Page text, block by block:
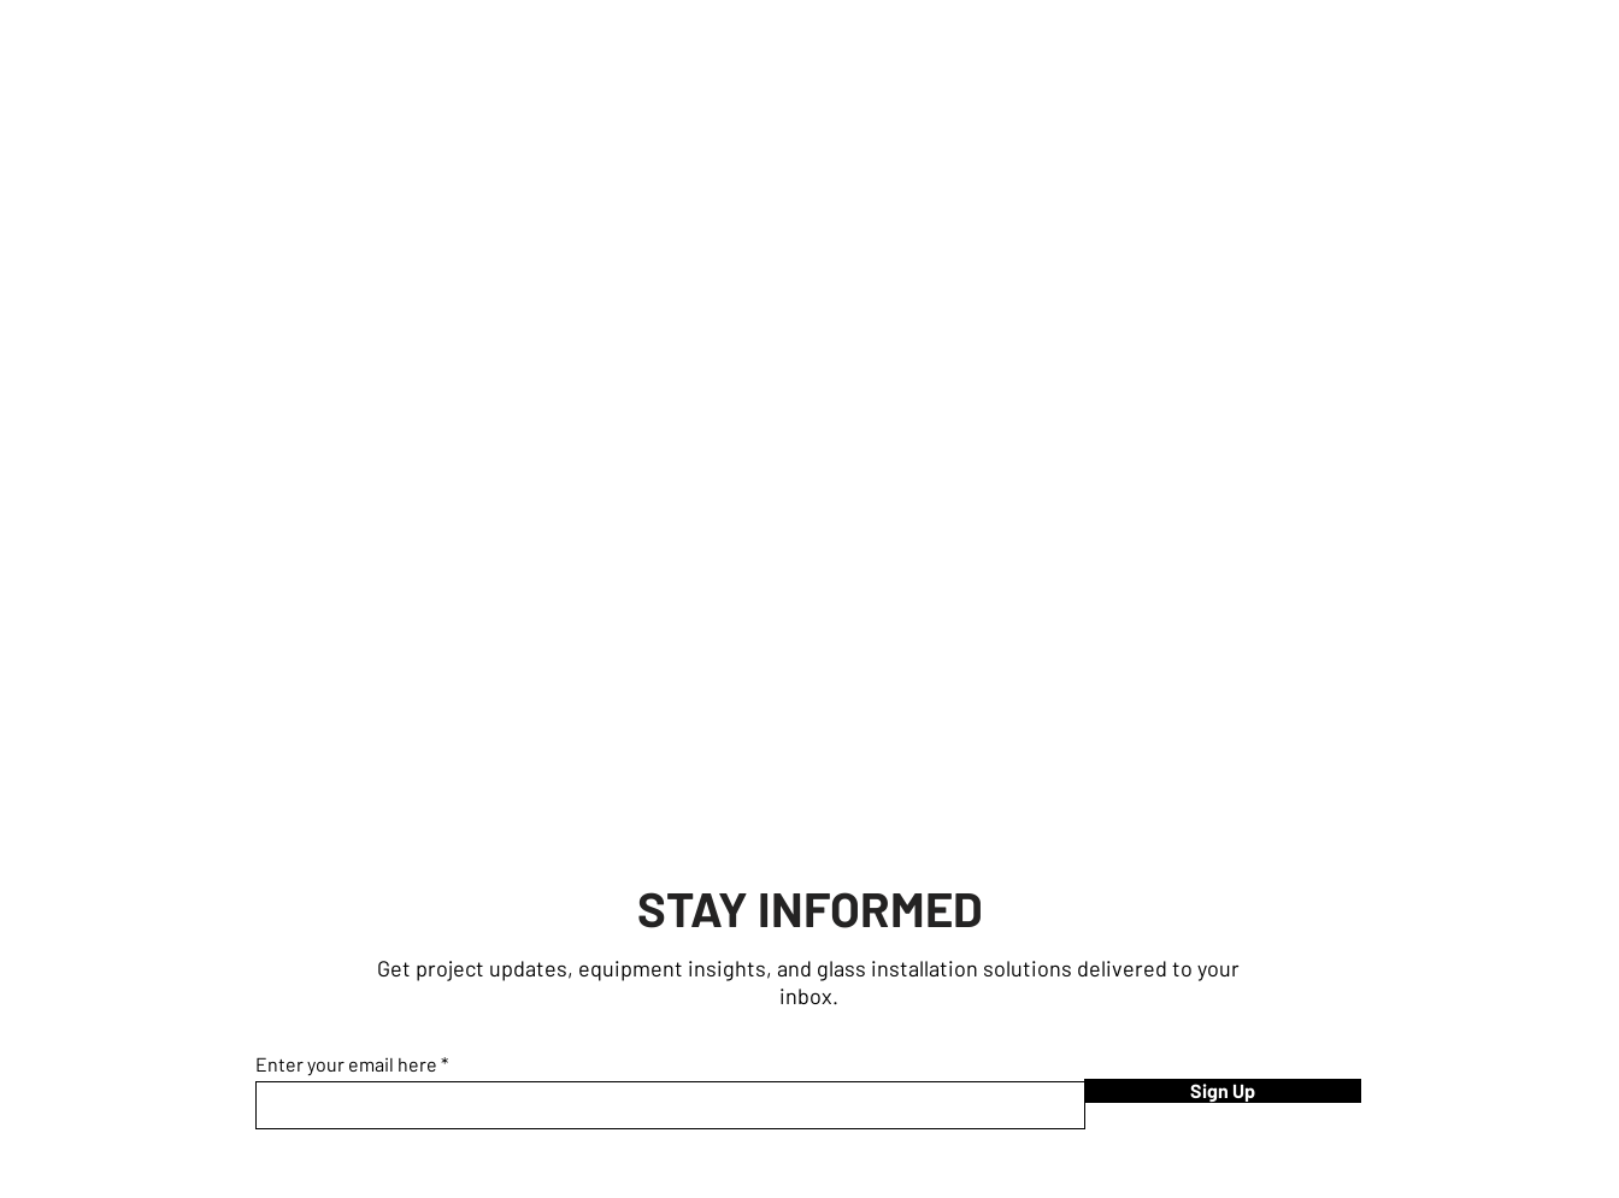
STAY INFORMED
Get project updates, equipment insights, and glass installation solutions delivered to your
inbox.
Enter your email here
Sign Up